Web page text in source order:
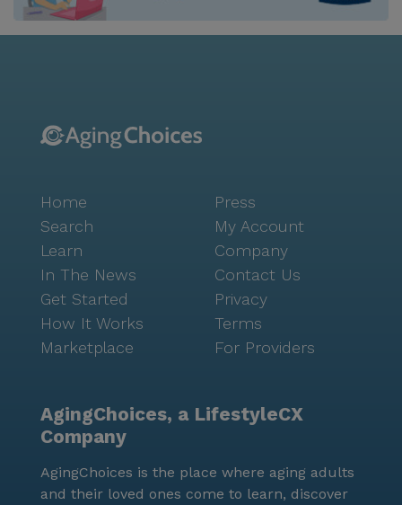
Shannondale provides a harmonious blend of
from the community. For those seeking spiritual
and community engagement. Social and recreational
opportunities abound within the community and its
surroundings. Shannondale features an array of
amenities including a library, fitness room, spa, and
outdoor common spaces, encouraging active and
engaging lifestyles. Nearby, residents can explore
local eateries like Chick-Fil-A and Hey Bear Cafe, or
take a leisurely stroll in the picturesque parks of the
community spirit, making Shannondale an ideal place
for seniors to thrive.
Home
Search
Learn
In The News
Get Started
How It Works
Marketplace
Press
My Account
Company
Contact Us
Privacy
Terms
For Providers
AgingChoices, a LifestyleCX
Company
AgingChoices is the place where aging adults
and their loved ones come to learn, discover